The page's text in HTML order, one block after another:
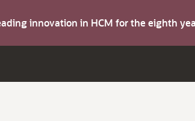
innovation in HCM for the eighth